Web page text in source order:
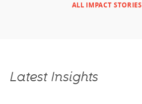
ALL IMPACT STORIES
Latest Insights